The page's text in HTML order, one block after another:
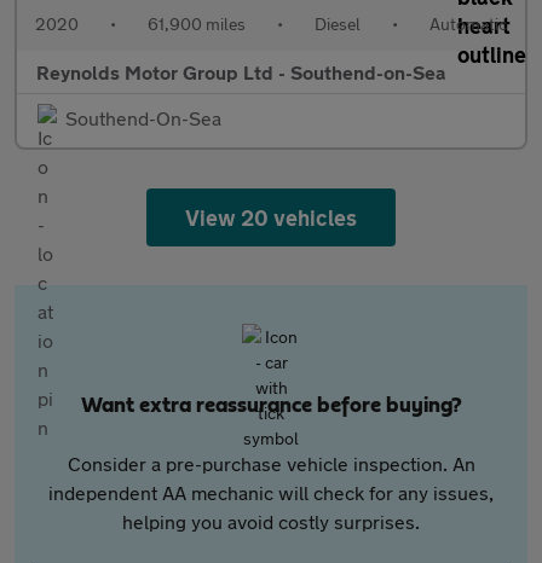
2020 • 61,900 miles • Diesel • Automatic
Reynolds Motor Group Ltd - Southend-on-Sea
Southend-On-Sea
View 20 vehicles
Want extra reassurance before buying?
Consider a pre-purchase vehicle inspection. An
independent AA mechanic will check for any issues,
helping you avoid costly surprises.